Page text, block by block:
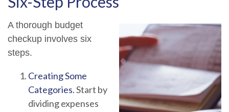
A thorough budget
checkup involves six
steps.
Creating Some
Categories.Start by
dividing expenses